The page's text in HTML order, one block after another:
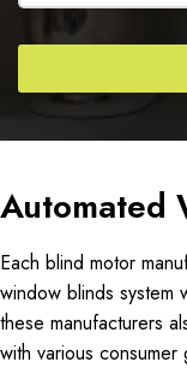
Email
Automated
Each blind motor
window blinds system
these manufacturers
with various